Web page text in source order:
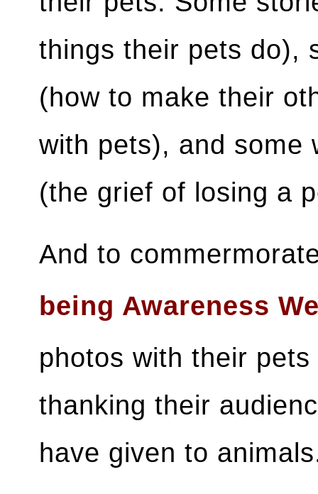
things their pets do),
(how to make their
with pets), and some
(the grief of losing a
And to
being Awareness
photos with their
thanking their
have given to